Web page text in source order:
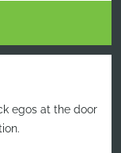
egos at the door